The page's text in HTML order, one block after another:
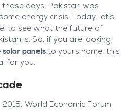
days, Pakistan was
energy crisis. Today, let’s
to see what the future of
is. So, if you are looking
solar panels to yours home, this
for you.
World Economic Forum